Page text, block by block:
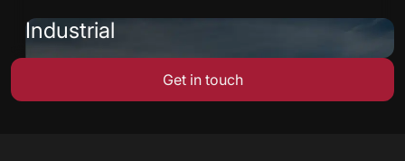
Industrial
Get in touch